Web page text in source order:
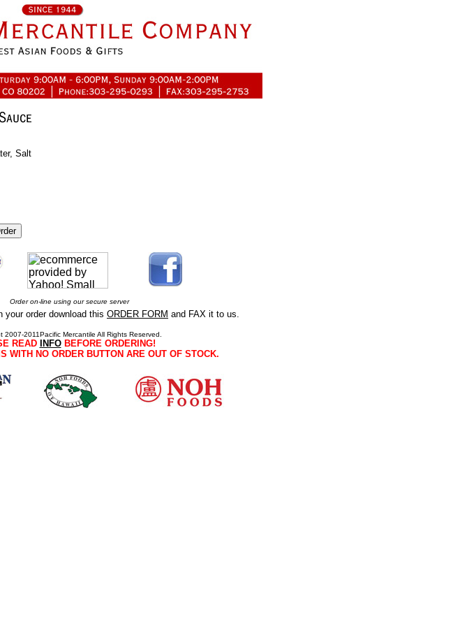
Salt
Order on-line using our secure server
your order download this ORDER FORM and FAX it to us.
2007-2011Pacific Mercantile All Rights Reserved.
READ INFOBEFORE ORDERING!
WITH NO ORDER BUTTON ARE OUT OF STOCK.